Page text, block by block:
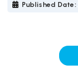
Published Date: